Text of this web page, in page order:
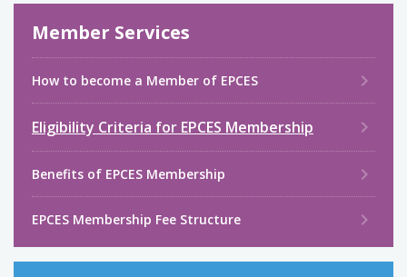
Member Services
How to become a Member of EPCES
Eligibility Criteria for EPCES Membership
Benefits of EPCES Membership
EPCES Membership Fee Structure